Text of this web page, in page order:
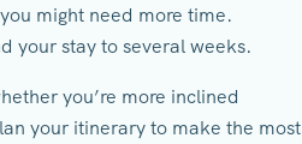
might need more time.
your stay to several weeks.
you’re more inclined
your itinerary to make the most